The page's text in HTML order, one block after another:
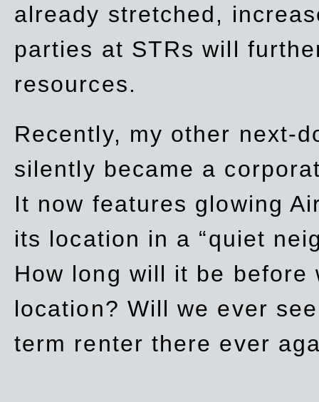
already stretched,
parties at STRs will
resources.
Recently, my other next-
silently became a
It now features glowing
its location in a “quiet
How long will it be
location? Will we ever
term renter there ever